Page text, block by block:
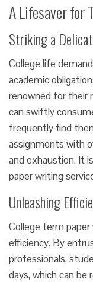
A Lifesaver for
Striking a
College life
academic
renowned for their
can swiftly
frequently find
assignments with
and exhaustion. It
paper writing
Unleashing
College term
efficiency. By
professionals,
days, which can